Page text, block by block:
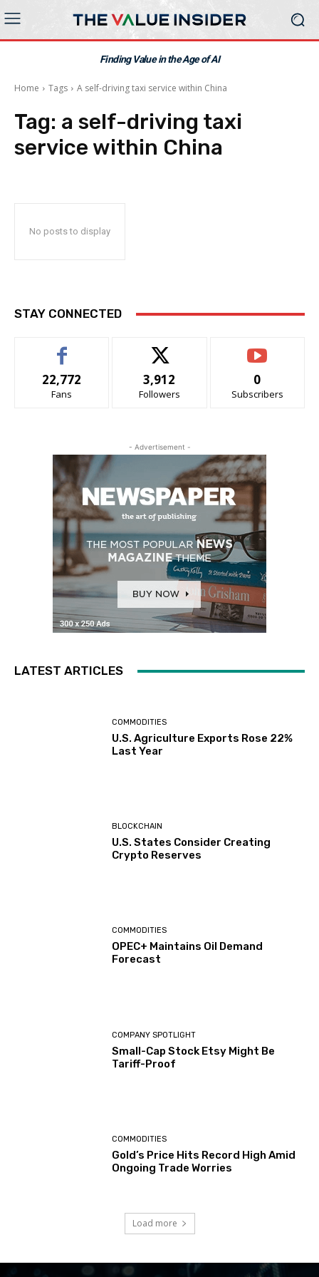
Finding Value in the Age of AI
Home Tags A self-driving taxi service within China
Tag: a self-driving taxi
service within China
No posts to display
STAY CONNECTED
22,772
Fans
3,912
Followers
0
Subscribers
- Advertisement -
LATEST ARTICLES
COMMODITIES
U.S. Agriculture Exports Rose 22%
Last Year
BLOCKCHAIN
U.S. States Consider Creating
Crypto Reserves
COMMODITIES
OPEC+ Maintains Oil Demand
Forecast
COMPANY SPOTLIGHT
Small-Cap Stock Etsy Might Be
Tariff-Proof
COMMODITIES
Gold’s Price Hits Record High Amid
Ongoing Trade Worries
Load more